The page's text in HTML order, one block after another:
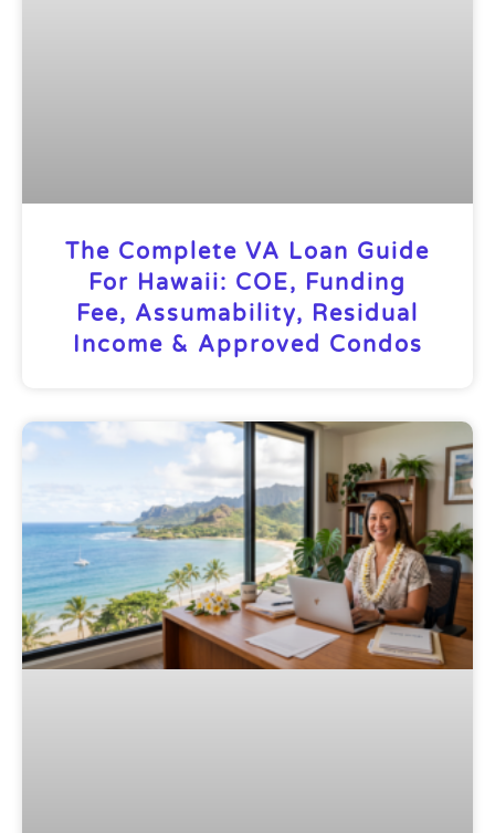
The Complete VA Loan Guide
For Hawaii: COE, Funding
Fee, Assumability, Residual
Income & Approved Condos